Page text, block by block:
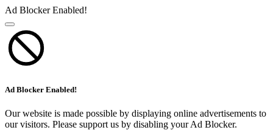
Ad Blocker Enabled!
Ad Blocker Enabled!
Our website is made possible by displaying online advertisements to
our visitors. Please support us by disabling your Ad Blocker.